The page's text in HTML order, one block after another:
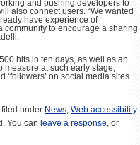
and pushing developers to
also connect users. “We wanted
have experience of
community to encourage a sharing
hits in ten days, as well as an
at such early stage,
‘followers’ on social media sites
filed under News Web accessibility.
You can leave a response , or